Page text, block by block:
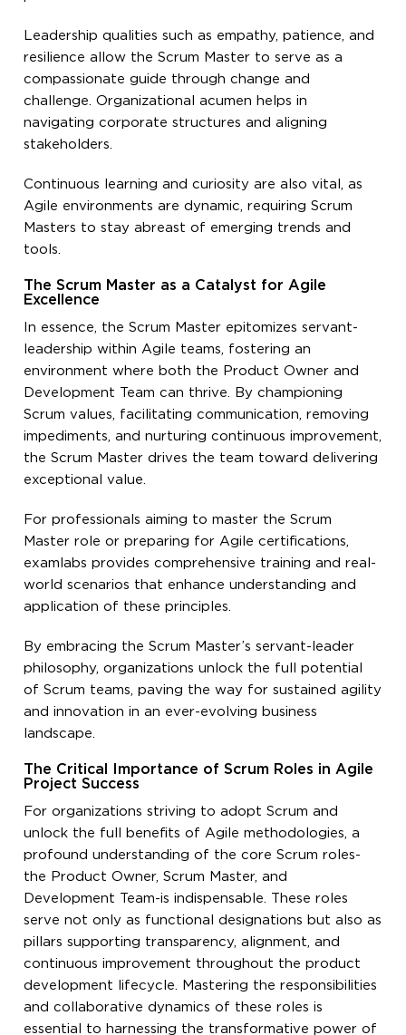
Leadership qualities such as empathy, patience, and
resilience allow the Scrum Master to serve as a
compassionate guide through change and
challenge. Organizational acumen helps in
navigating corporate structures and aligning
stakeholders.
Continuous learning and curiosity are also vital, as
Agile environments are dynamic, requiring Scrum
Masters to stay abreast of emerging trends and
tools.
The Scrum Master as a Catalyst for Agile
Excellence
In essence, the Scrum Master epitomizes servant-
leadership within Agile teams, fostering an
environment where both the Product Owner and
Development Team can thrive. By championing
Scrum values, facilitating communication, removing
impediments, and nurturing continuous improvement,
the Scrum Master drives the team toward delivering
exceptional value.
For professionals aiming to master the Scrum
Master role or preparing for Agile certifications,
examlabs provides comprehensive training and real-
world scenarios that enhance understanding and
application of these principles.
By embracing the Scrum Master’s servant-leader
philosophy, organizations unlock the full potential
of Scrum teams, paving the way for sustained agility
and innovation in an ever-evolving business
landscape.
The Critical Importance of Scrum Roles in Agile
Project Success
For organizations striving to adopt Scrum and
unlock the full benefits of Agile methodologies, a
profound understanding of the core Scrum roles-
the Product Owner, Scrum Master, and
Development Team-is indispensable. These roles
serve not only as functional designations but also as
pillars supporting transparency, alignment, and
continuous improvement throughout the product
development lifecycle. Mastering the responsibilities
and collaborative dynamics of these roles is
essential to harnessing the transformative power of